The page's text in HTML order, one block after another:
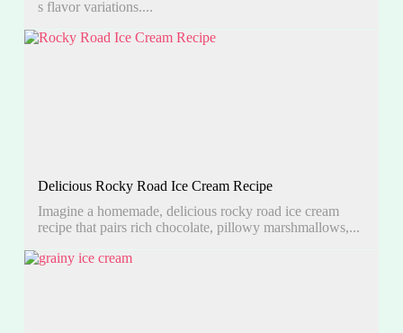
s flavor variations....
Delicious Rocky Road Ice Cream Recipe
Imagine a homemade, delicious rocky road ice cream
recipe that pairs rich chocolate, pillowy marshmallows,...